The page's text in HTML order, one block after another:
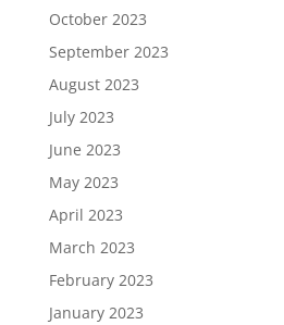
October 2023
September 2023
August 2023
July 2023
June 2023
May 2023
April 2023
March 2023
February 2023
January 2023